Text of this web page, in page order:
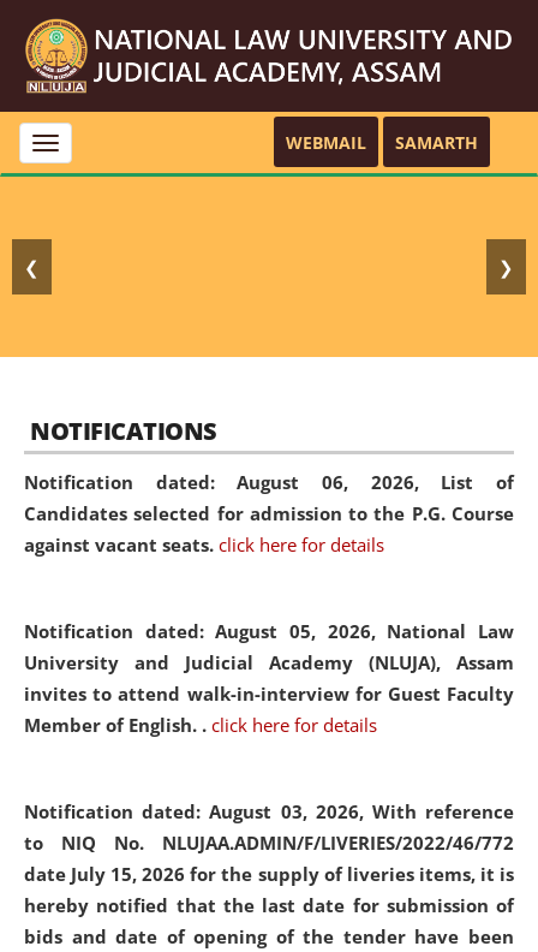
Toggle
navigation
WEBMAIL SAMARTH
❮ ❯
NOTIFICATIONS
Notification dated: August 06, 2026, List of
Candidates selected for admission to the P.G. Course
against vacant seats. click here for details
Notification dated: August 05, 2026, National Law
University and Judicial Academy (NLUJA), Assam
invites to attend walk-in-interview for Guest Faculty
Member of English. . click here for details
Notification dated: August 03, 2026, With reference
to NIQ No. NLUJAA.ADMIN/F/LIVERIES/2022/46/772
date July 15, 2026 for the supply of liveries items, it is
hereby notified that the last date for submission of
bids and date of opening of the tender have been